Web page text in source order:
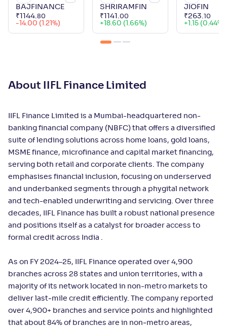
BAJFINANCE
₹ 1144.80
-14.00 (1.21%)
SHRIRAMFIN
₹ 1141 .00
+ 18.60 (1.66%)
JIOFIN
₹263.10
+ 1.15 (0.44%)
About IIFL Finance Limited
IIFL Finance Limited is a Mumbai-headquartered non-
banking financial company (NBFC) that offers a diversified
suite of lending solutions across home loans, gold loans,
MSME finance, microfinance and capital market financing,
serving both retail and corporate clients. The company
emphasises financial inclusion, focusing on underserved
and underbanked segments through a phygital network
and tech-enabled underwriting and servicing. Over three
decades, IIFL Finance has built a robust national presence
and positions itself as a catalyst for broader access to
formal credit across India .
As on FY 2024–25, IIFL Finance operated over 4,900
branches across 28 states and union territories, with a
majority of its network located in non-metro markets to
deliver last‑mile credit efficiently. The company reported
over 4,900+ branches and service points and highlighted
that about 84% of branches are in non‑metro areas,